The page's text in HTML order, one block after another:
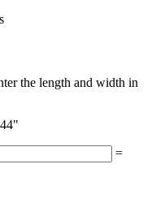
the length and width in
=